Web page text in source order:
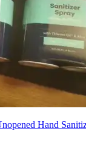
Hand